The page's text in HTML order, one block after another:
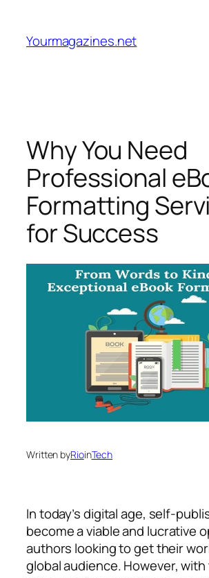
content
Yourmagazines.net
Why You Need
Professional
Formatting
for Success
Written byRioinTech
In today’s digital age, self-
become a viable and lucrative
authors looking to get their
global audience. However,